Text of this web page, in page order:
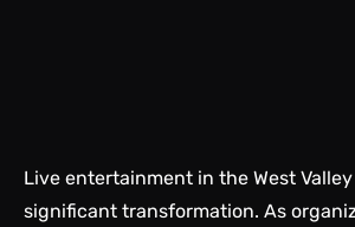
Live entertainment in the West
significant transformation. As